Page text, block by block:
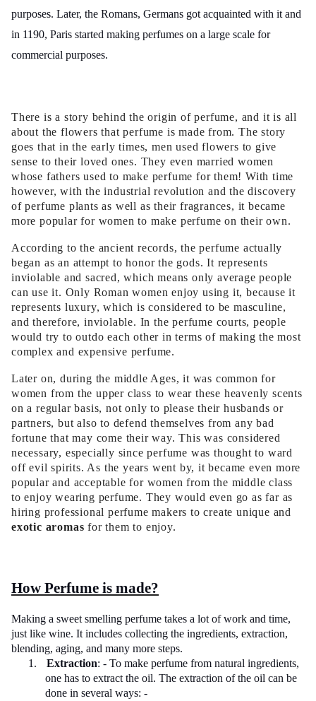
purposes. Later, the Romans, Germans got acquainted with it and
in 1190, Paris started making perfumes on a large scale for
commercial purposes.
There is a story behind the origin of perfume, and it is all
about the flowers that perfume is made from. The story
goes that in the early times, men used flowers to give
sense to their loved ones. They even married women
whose fathers used to make perfume for them! With time
however, with the industrial revolution and the discovery
of perfume plants as well as their fragrances, it became
more popular for women to make perfume on their own.
According to the ancient records, the perfume actually
began as an attempt to honor the gods. It represents
inviolable and sacred, which means only average people
can use it. Only Roman women enjoy using it, because it
represents luxury, which is considered to be masculine,
and therefore, inviolable. In the perfume courts, people
would try to outdo each other in terms of making the most
complex and expensive perfume.
Later on, during the middle Ages, it was common for
women from the upper class to wear these heavenly scents
on a regular basis, not only to please their husbands or
partners, but also to defend themselves from any bad
fortune that may come their way. This was considered
necessary, especially since perfume was thought to ward
off evil spirits. As the years went by, it became even more
popular and acceptable for women from the middle class
to enjoy wearing perfume. They would even go as far as
hiring professional perfume makers to create unique and
exotic aromas for them to enjoy.
How Perfume is made?
Making a sweet smelling perfume takes a lot of work and time,
just like wine. It includes collecting the ingredients, extraction,
blending, aging, and many more steps.
1.
Extraction: - To make perfume from natural ingredients,
one has to extract the oil. The extraction of the oil can be
done in several ways: -